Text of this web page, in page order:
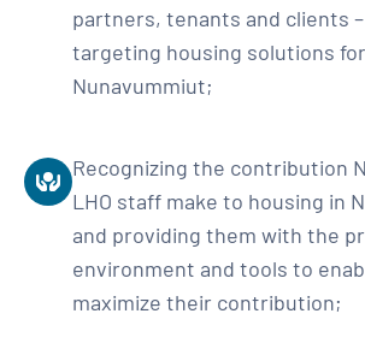
partners, tenants and clients
targeting housing solutions for
Nunavummiut;
Recognizing the contribution
LHO staff make to housing in
and providing them with the
environment and tools to
maximize their contribution;